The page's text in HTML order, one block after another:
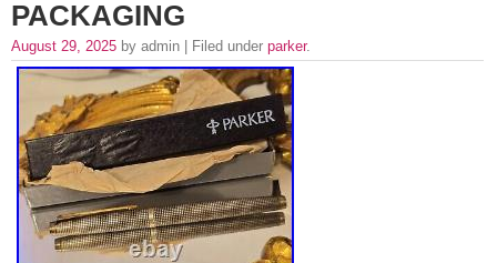
PACKAGING
August 29, 2025 by admin | Filed under parker.